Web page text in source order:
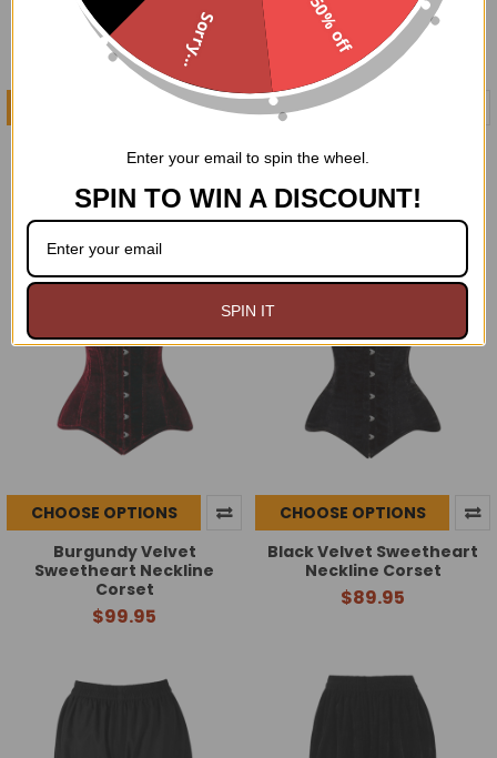
Distingué Purple Velvet
Cape
$72.99
CHOOSE OPTIONS
Black Brocade Hi-Low Skirt
CHOOSE OPTIONS
Burgundy Velvet
Sweetheart Neckline
Corset
$99.95
CHOOSE OPTIONS
Black Velvet Sweetheart
Neckline Corset
$89.95
50% off
Sorry...
Enter your email to spin the wheel.
SPIN TO WIN A DISCOUNT!
SPIN IT